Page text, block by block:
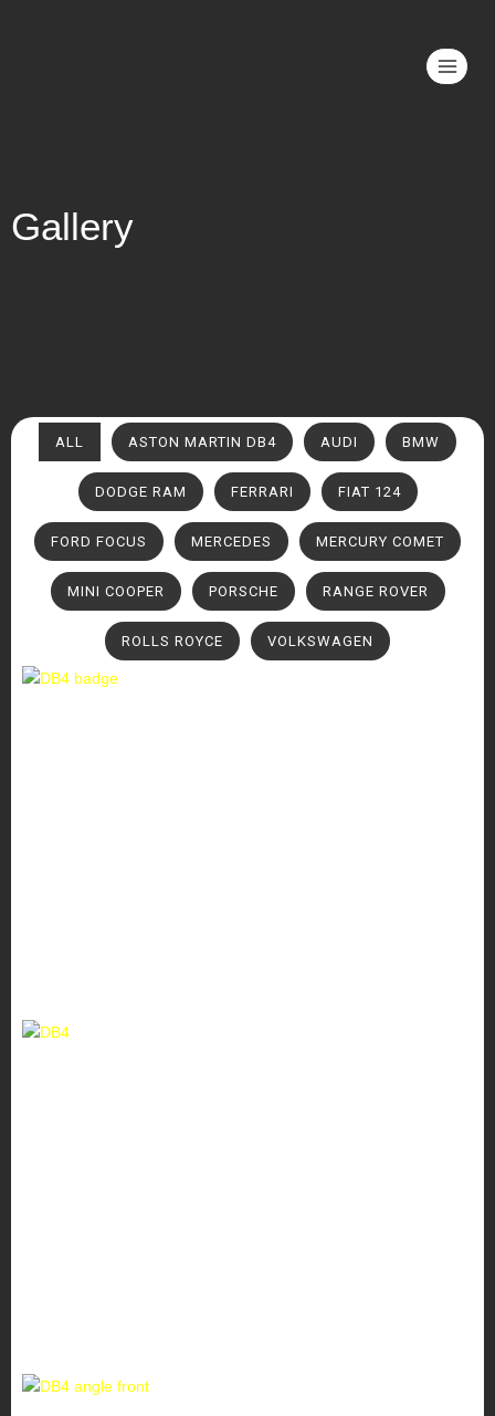
Gallery
ALL ASTON MARTIN DB4 AUDI BMW
DODGE RAM FERRARI FIAT 124
FORD FOCUS MERCEDES MERCURY COMET
MINI COOPER PORSCHE RANGE ROVER
ROLLS ROYCE VOLKSWAGEN